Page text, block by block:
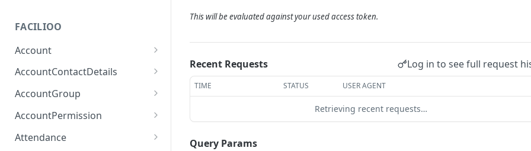
Conferences
FACILIOO
Account
Create Account
List Accounts
Batch List Accounts
Update Accounts
AccountContactDetails
Create Account Contact
Detailses
AccountGroup
Create Account Group
List Account Groups
AccountPermission
List Account Permissions
Attendance
This will be evaluated against your used access token.
Recent Requests Log in to see full request
TIME STATUS USER AGENT
Retrieving recent requests…
Query Params